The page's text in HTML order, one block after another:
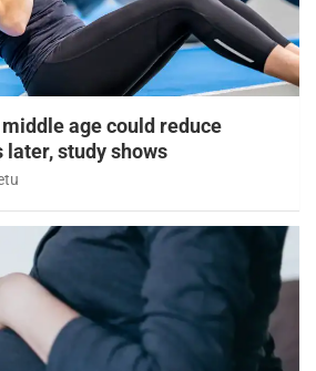
age could reduce
study shows